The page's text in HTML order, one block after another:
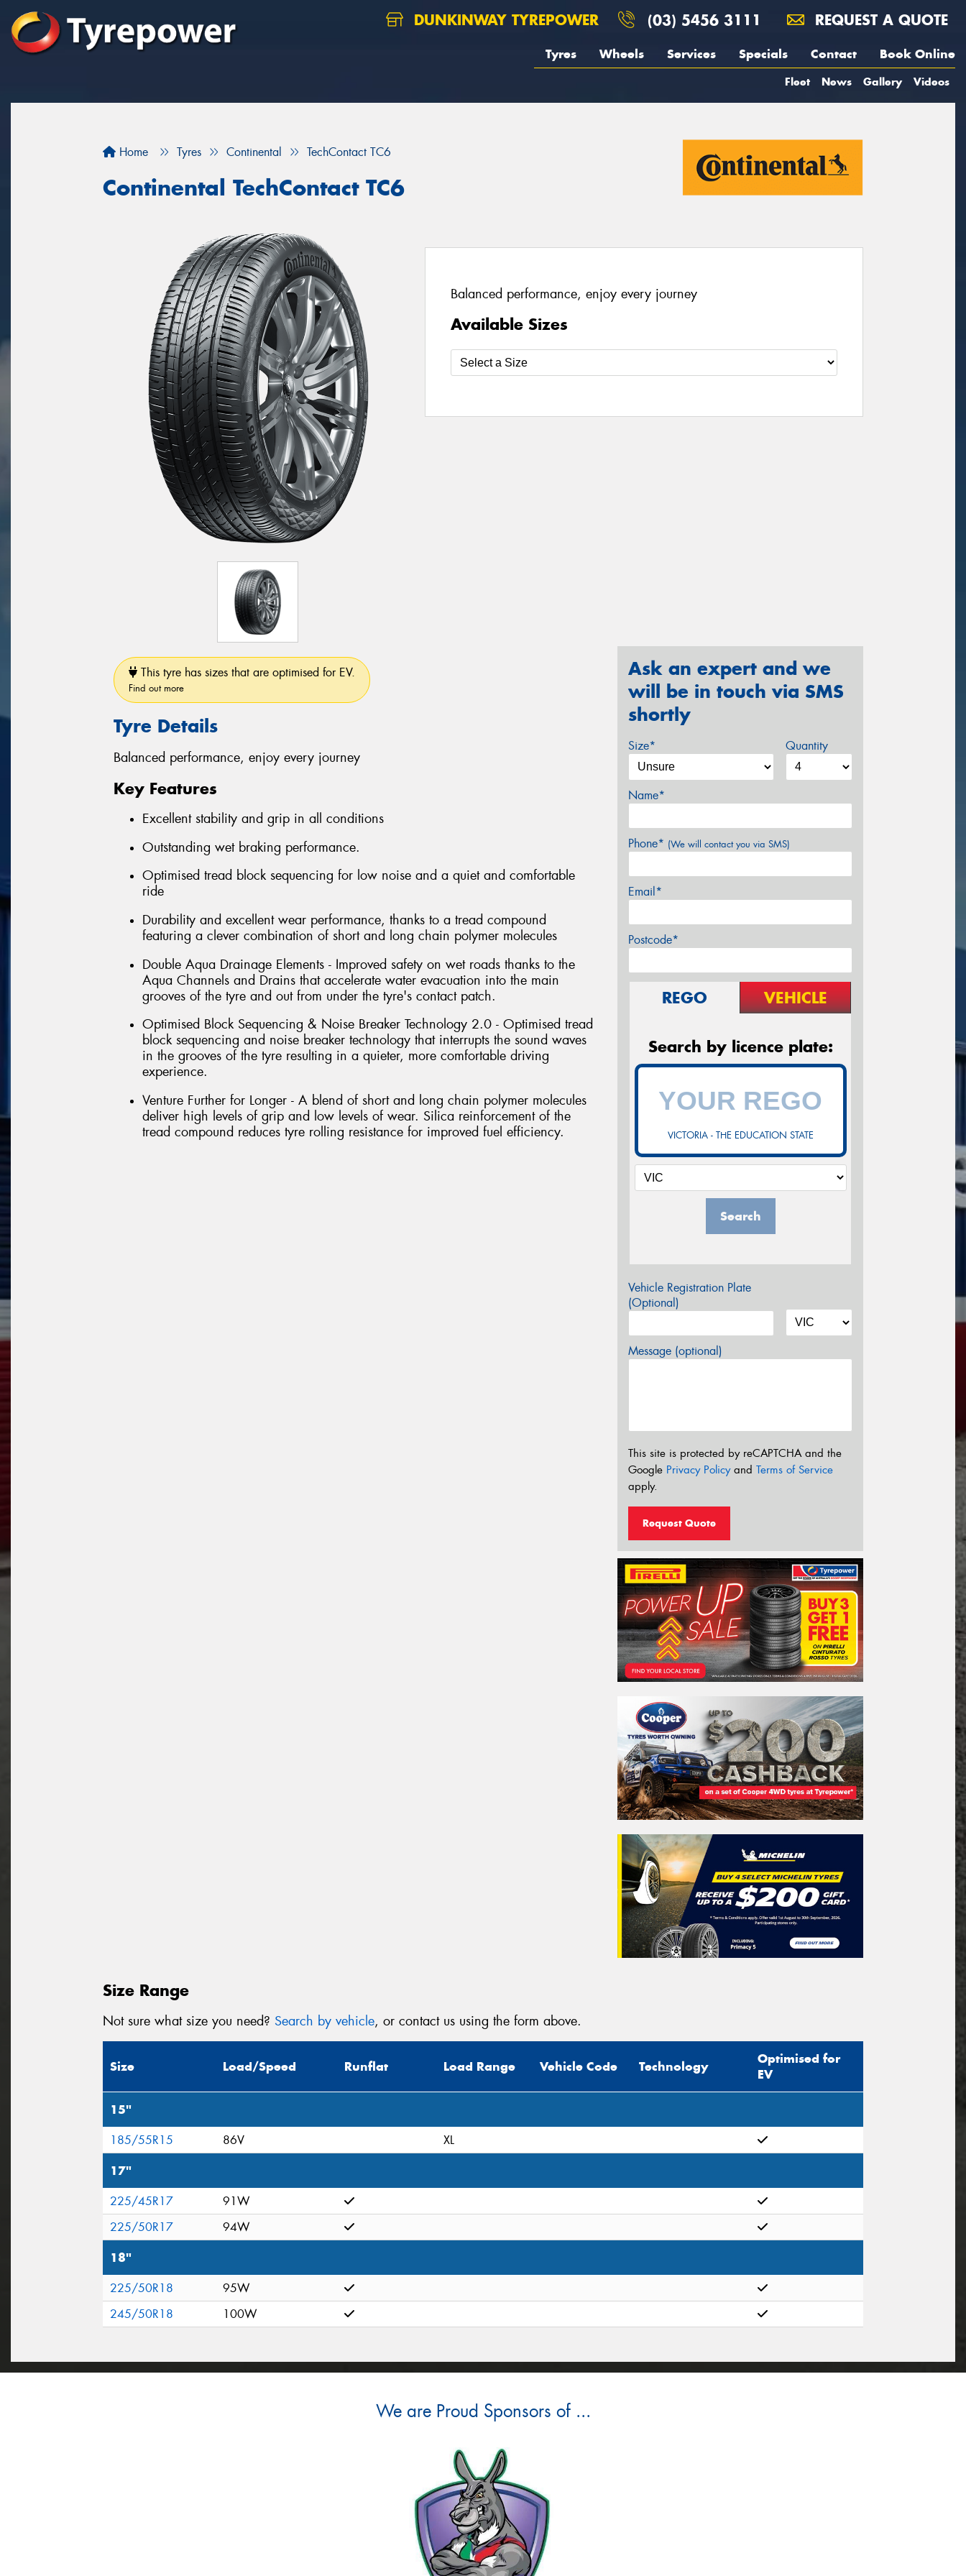
DUNKINWAY TYREPOWER (03) 5456 3111 REQUEST A QUOTE
Tyres Wheels Services Specials Contact Book Online
Fleet News Gallery Videos
Home Tyres Continental TechContact TC6
Continental TechContact TC6
Balanced performance, enjoy every journey
Available Sizes
This tyre has sizes that are optimised for EV.
Find out more
Tyre Details
Balanced performance, enjoy every journey
Key Features
Excellent stability and grip in all conditions
Outstanding wet braking performance.
Optimised tread block sequencing for low noise and a quiet and comfortable
ride
Durability and excellent wear performance, thanks to a tread compound
featuring a clever combination of short and long chain polymer molecules
Double Aqua Drainage Elements - Improved safety on wet roads thanks to the
Aqua Channels and Drains that accelerate water evacuation into the main
grooves of the tyre and out from under the tyre's contact patch.
Optimised Block Sequencing & Noise Breaker Technology 2.0 - Optimised tread
block sequencing and noise breaker technology that interrupts the sound waves
in the grooves of the tyre resulting in a quieter, more comfortable driving
experience.
Venture Further for Longer - A blend of short and long chain polymer molecules
deliver high levels of grip and low levels of wear. Silica reinforcement of the
tread compound reduces tyre rolling resistance for improved fuel efficiency.
Ask an expert and we
will be in touch via SMS
shortly
Size* Quantity
Name*
Phone* (We will contact you via SMS)
Email*
Postcode*
REGO VEHICLE
Search by licence plate:
VICTORIA - THE EDUCATION STATE
Search
Vehicle Registration Plate
(Optional)
Message (optional)
This site is protected by reCAPTCHA and the
Google Privacy Policyand Terms of Service
apply.
Request Quote
Size Range
Not sure what size you need? Search by vehicle, or contact us using the form above.
Size Load/Speed Runflat Load Range Vehicle Code Technology
Optimised for
EV
15"
185/55R15 86V XL
17"
225/45R17
91W
225/50R17
94W
18"
225/50R18
95W
245/50R18
100W
We are Proud Sponsors of ...